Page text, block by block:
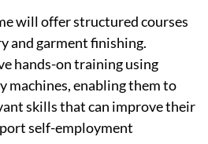
will offer structured courses
and garment finishing.
hands-on training using
machines, enabling them to
skills that can improve their
self-employment